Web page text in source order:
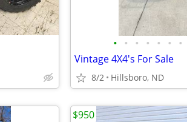
• • • • • • •
Vintage 4X4's For Sale
8/2 Hillsboro, ND
$950